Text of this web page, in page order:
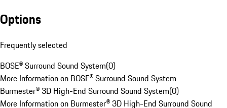
Options
Frequently selected
BOSE® Surround Sound System(0)
More Information on BOSE® Surround Sound System
Burmester® 3D High-End Surround Sound System(0)
More Information on Burmester® 3D High-End Surround Sound